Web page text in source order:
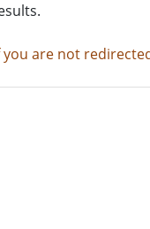
you are not